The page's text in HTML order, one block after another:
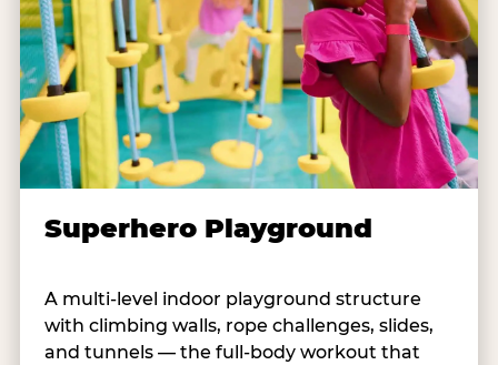
Superhero Playground
A multi-level indoor playground structure
with climbing walls, rope challenges, slides,
and tunnels — the full-body workout that